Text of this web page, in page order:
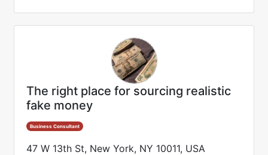
The right place for sourcing realistic
fake money
Business Consultant
47 W 13th St, New York, NY 10011, USA